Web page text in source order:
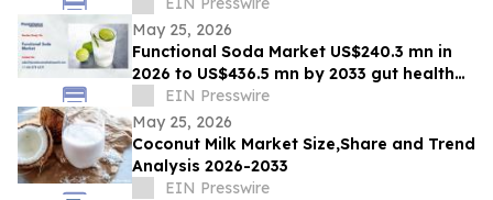
May 25, 2026
Functional Soda Market US$240.3 mn in
2026 to US$436.5 mn by 2033 gut health
demandEIN Presswire
May 25, 2026
Coconut Milk Market Size,Share and Trend
Analysis 2026-2033
EIN Presswire